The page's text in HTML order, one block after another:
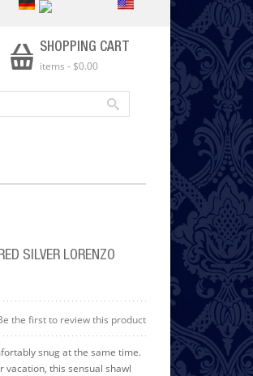
SHOPPING CART
items - $0.00
SILVER LORENZO
the first to review this product
snug at the same time.
this sensual shawl